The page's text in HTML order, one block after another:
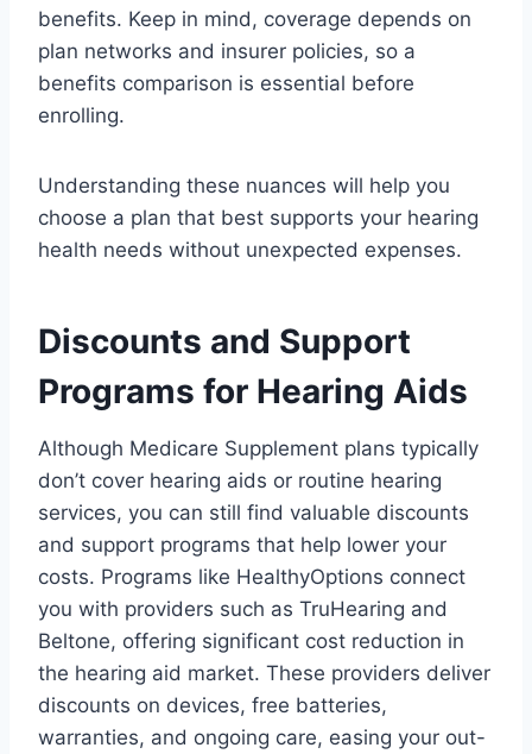
benefits. Keep in mind, coverage depends on
plan networks and insurer policies, so a
benefits comparison is essential before
enrolling.
Understanding these nuances will help you
choose a plan that best supports your hearing
health needs without unexpected expenses.
Discounts and Support
Programs for Hearing Aids
Although Medicare Supplement plans typically
don’t cover hearing aids or routine hearing
services, you can still find valuable discounts
and support programs that help lower your
costs. Programs like HealthyOptions connect
you with providers such as TruHearing and
Beltone, offering significant cost reduction in
the hearing aid market. These providers deliver
discounts on devices, free batteries,
warranties, and ongoing care, easing your out-